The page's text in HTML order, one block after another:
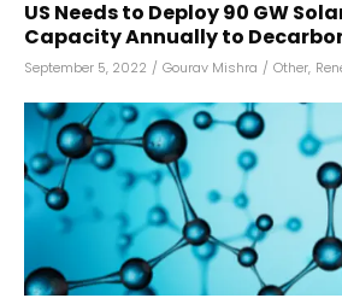
US Needs to Deploy 90 GW
Capacity Annually to
September 5, 2022 / Gourav Mishra / Other,